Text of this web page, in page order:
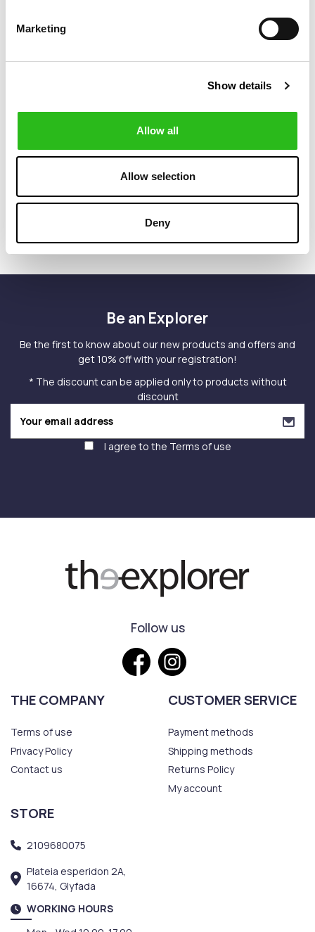
Marketing
Show details
Allow all
Allow selection
Deny
POLO BEAR TWILL
€115.00
LOGO PATCH
CAP
€175.00
Be an Explorer
Be the first to know about our new products and offers and
get 10% off with your registration!
* The discount can be applied only to products without
discount
I agree to the Terms of use
Follow us
THE COMPANY
Terms of use
Privacy Policy
Contact us
CUSTOMER SERVICE
Payment methods
Shipping methods
Returns Policy
My account
STORE
2109680075
Plateia esperidon 2A,
16674, Glyfada
WORKING HOURS